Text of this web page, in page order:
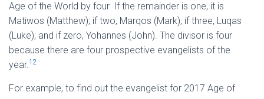
Age of the World by four. If the remainder is one, it is
Matiwos (Matthew); if two, Marqos (Mark); if three, Luqas
(Luke); and if zero, Yohannes (John). The divisor is four
because there are four prospective evangelists of the
year.12
For example, to find out the evangelist for 2017 Age of